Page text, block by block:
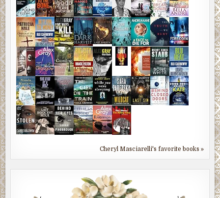
Cheryl Masciarelli's favorite books »